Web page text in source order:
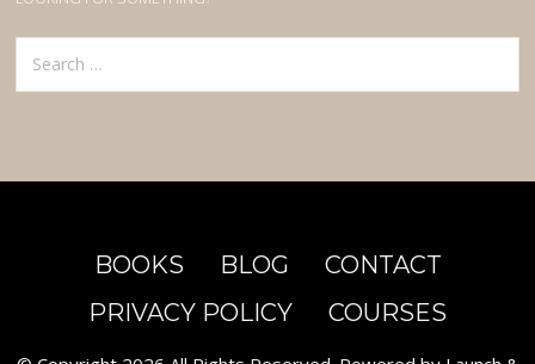
Search
for:
BOOKS BLOG
CONTACT
PRIVACY POLICY
COURSES